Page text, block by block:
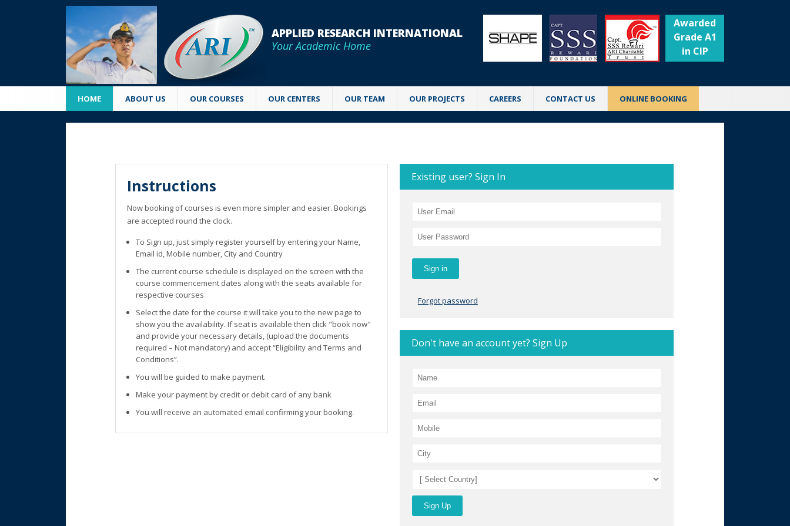
APPLIED RESEARCH INTERNATIONAL
Your Academic Home
Awarded
Grade A1
in CIP
HOME ABOUT US OUR COURSES OUR CENTERS OUR TEAM OUR PROJECTS CAREERS CONTACT US ONLINE BOOKING
Instructions
Now booking of courses is even more simpler and easier. Bookings
are accepted round the clock.
To Sign up, just simply register yourself by entering your Name,
Email id, Mobile number, City and Country
The current course schedule is displayed on the screen with the
course commencement dates along with the seats available for
respective courses
Select the date for the course it will take you to the new page to
show you the availability. If seat is available then click "book now"
and provide your necessary details, (upload the documents
required – Not mandatory) and accept “Eligibility and Terms and
Conditions”.
You will be guided to make payment.
Make your payment by credit or debit card of any bank
You will receive an automated email confirming your booking.
Existing user? Sign In
Forgot password
Don't have an account yet? Sign Up